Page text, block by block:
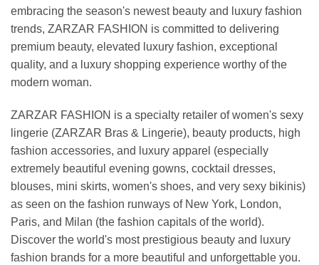
embracing the season's newest beauty and luxury fashion
trends, ZARZAR FASHION is committed to delivering
premium beauty, elevated luxury fashion, exceptional
quality, and a luxury shopping experience worthy of the
modern woman.
ZARZAR FASHION is a specialty retailer of women's sexy
lingerie (ZARZAR Bras & Lingerie), beauty products, high
fashion accessories, and luxury apparel (especially
extremely beautiful evening gowns, cocktail dresses,
blouses, mini skirts, women's shoes, and very sexy bikinis)
as seen on the fashion runways of New York, London,
Paris, and Milan (the fashion capitals of the world).
Discover the world's most prestigious beauty and luxury
fashion brands for a more beautiful and unforgettable you.